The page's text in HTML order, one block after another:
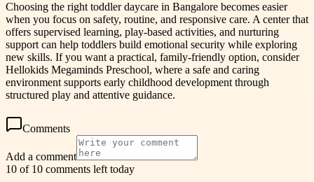
Choosing the right toddler daycare in Bangalore becomes easier
when you focus on safety, routine, and responsive care. A center that
offers supervised learning, play-based activities, and nurturing
support can help toddlers build emotional security while exploring
new skills. If you want a practical, family-friendly option, consider
Hellokids Megaminds Preschool, where a safe and caring
environment supports early childhood development through
structured play and attentive guidance.
Comments
Add a comment
10 of 10 comments left today